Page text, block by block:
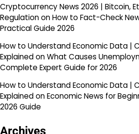
Cryptocurrency News 2026 | Bitcoin,
RegulationonHow to Fact-Check
Practical Guide 2026
How to Understand Economic Data |
ExplainedonWhat Causes
Complete Expert Guide for 2026
How to Understand Economic Data |
ExplainedonEconomic News for
2026 Guide
Archives